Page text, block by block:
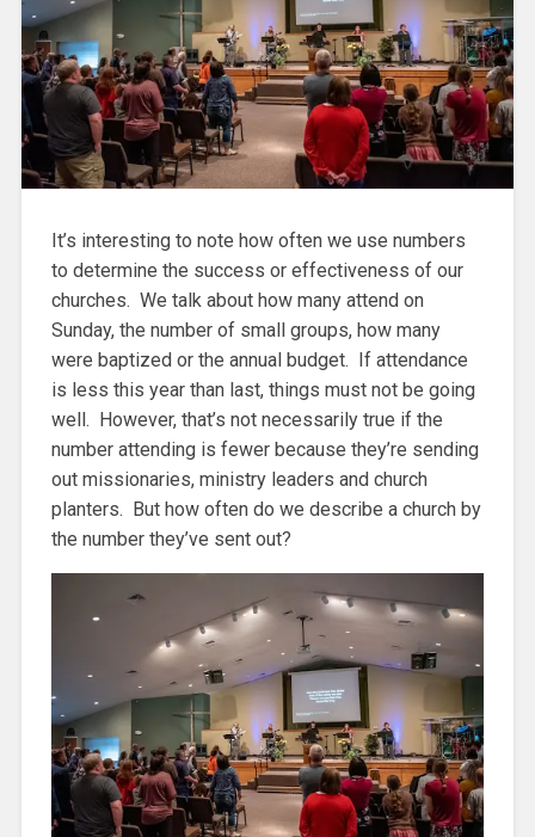
It’s interesting to note how often we use numbers
to determine the success or effectiveness of our
churches. We talk about how many attend on
Sunday, the number of small groups, how many
were baptized or the annual budget. If attendance
is less this year than last, things must not be going
well. However, that’s not necessarily true if the
number attending is fewer because they’re sending
out missionaries, ministry leaders and church
planters. But how often do we describe a church by
the number they’ve sent out?